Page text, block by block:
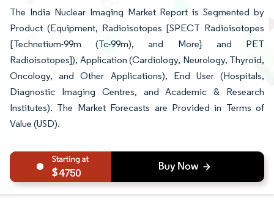
The India Nuclear Imaging Market Report is Segmented by
Product (Equipment, Radioisotopes [SPECT Radioisotopes
{Technetium-99m (Tc-99m), and More} and PET
Radioisotopes]), Application (Cardiology, Neurology, Thyroid,
Oncology, and Other Applications), End User (Hospitals,
Diagnostic Imaging Centres, and Academic & Research
Institutes). The Market Forecasts are Provided in Terms of
Value (USD).
4750